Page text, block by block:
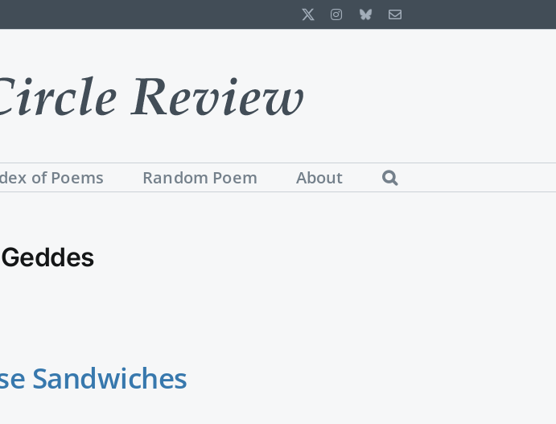
Instagram
BlueskyEmail
of Poems Random Poem About
Sandwiches